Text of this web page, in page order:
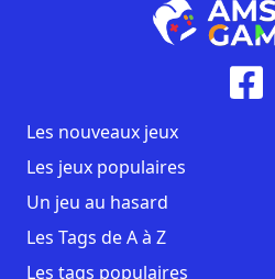
Les nouveaux jeux
Les jeux populaires
Un jeu au hasard
Les Tags de A à Z
Les tags populaires